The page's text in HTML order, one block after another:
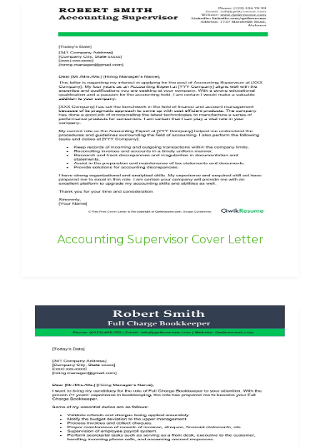
Accounting Supervisor Cover Letter